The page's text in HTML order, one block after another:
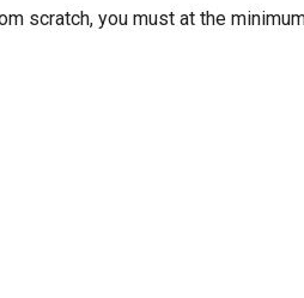
scratch, you must at the